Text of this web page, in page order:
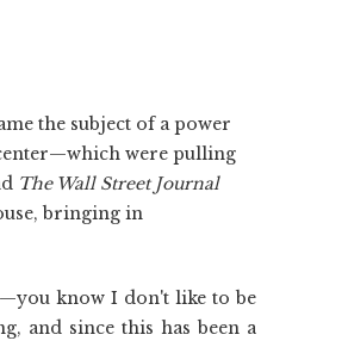
the subject of a power
were pulling
The Wall Street Journal
bringing in
know I don't like to be
and since this has been a